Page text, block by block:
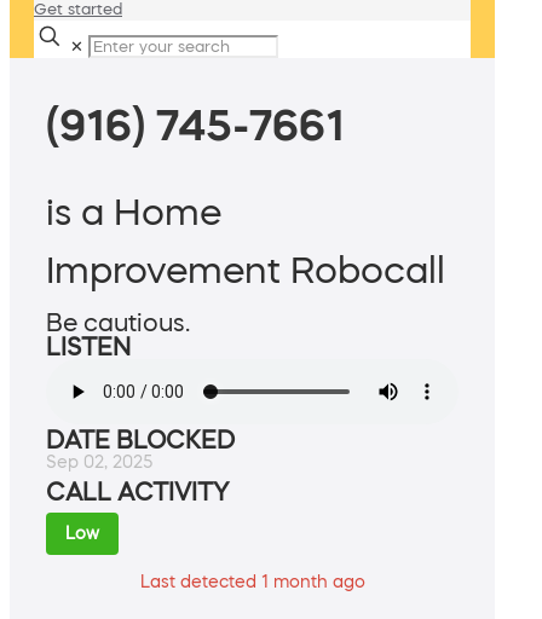
Get started
✕
(916) 745-7661
is a Home
Improvement Robocall
Be cautious.
LISTEN
DATE BLOCKED
Sep 02, 2025
CALL ACTIVITY
Low
Last detected 1 month ago